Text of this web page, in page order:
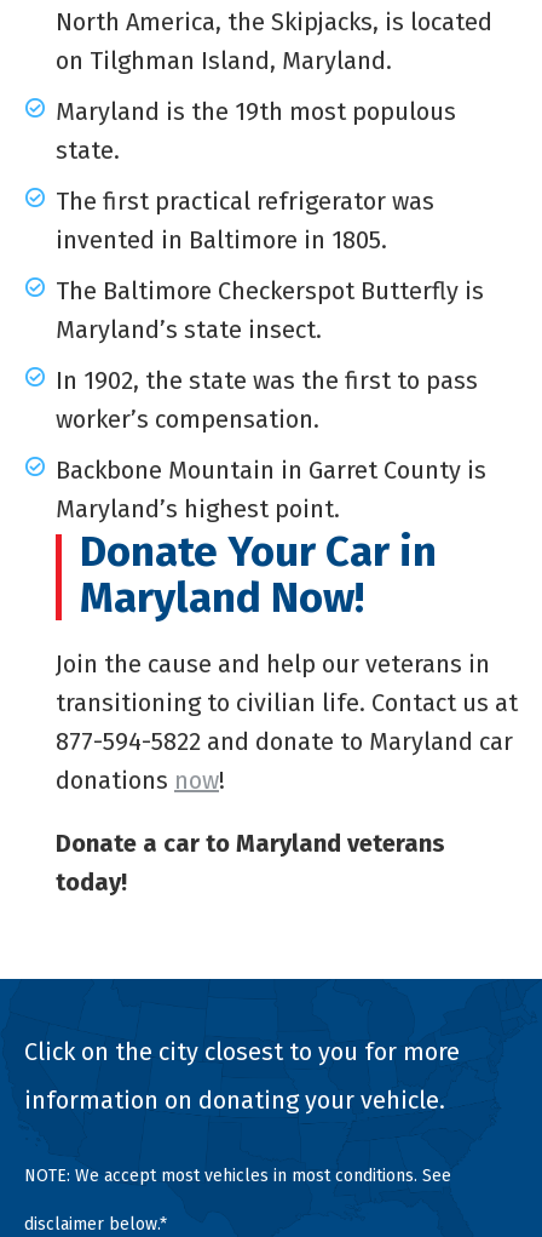
North America, the Skipjacks, is located
on Tilghman Island, Maryland.
Maryland is the 19th most populous
state.
The first practical refrigerator was
invented in Baltimore in 1805.
The Baltimore Checkerspot Butterfly is
Maryland’s state insect.
In 1902, the state was the first to pass
worker’s compensation.
Backbone Mountain in Garret County is
Maryland’s highest point.
Donate Your Car in
Maryland Now!
Join the cause and help our veterans in
transitioning to civilian life. Contact us at
877-594-5822 and donate to Maryland car
donations now!
Donate a car to Maryland veterans
today!
Click on the city closest to you for more
information on donating your vehicle.
NOTE: We accept most vehicles in most conditions. See
disclaimer below.*